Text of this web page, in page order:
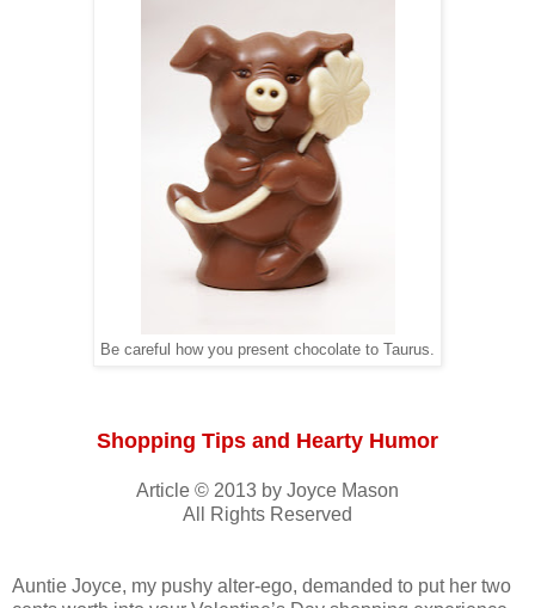
Be careful how you present chocolate to Taurus.
Shopping Tips and Hearty Humor
Article © 2013 by Joyce Mason
All Rights Reserved
Auntie Joyce, my pushy alter-ego, demanded to put her two